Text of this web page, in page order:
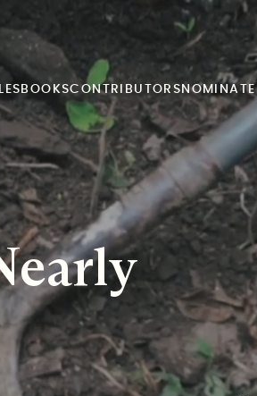
BOOKSCONTRIBUTORS NOMINATE